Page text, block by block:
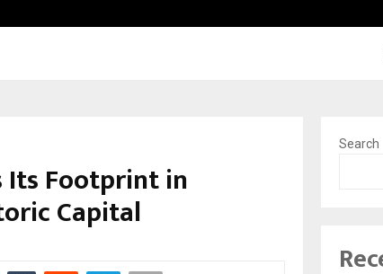
Its Footprint in
Capital
Search